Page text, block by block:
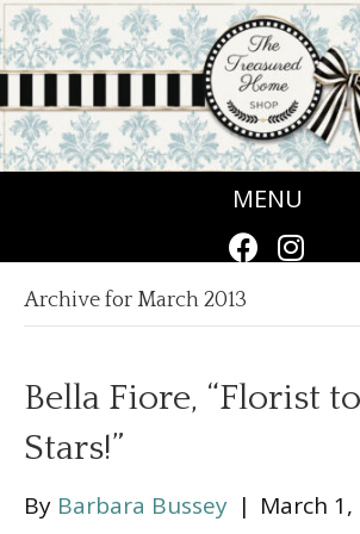
MENU
Archive for March 2013
Bella Fiore, “Florist
Stars!”
By Barbara Bussey | March 1,